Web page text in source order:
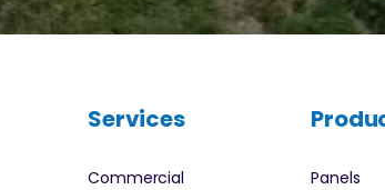
Services
Commercial
Panels